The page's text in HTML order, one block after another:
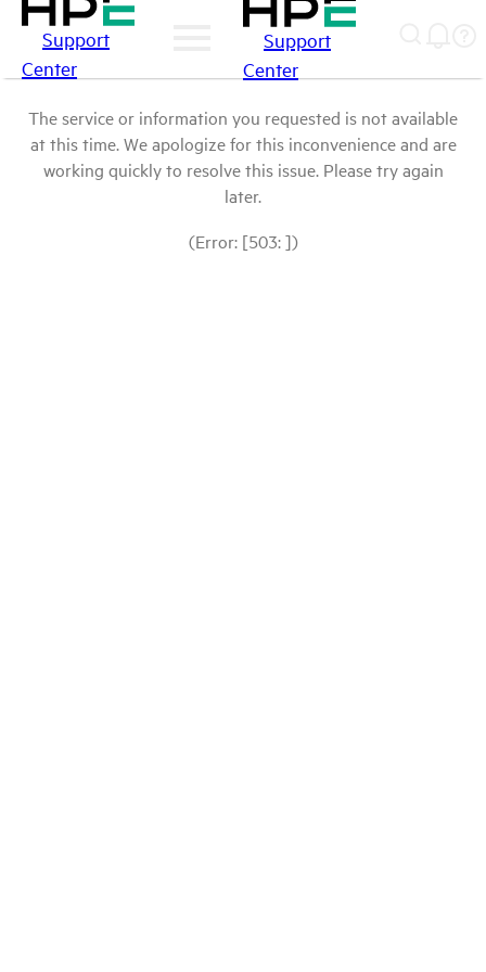
Support
Center
Support
Center
The service or information you requested is not available
at this time. We apologize for this inconvenience and are
working quickly to resolve this issue. Please try again
later.
(Error: [503: ])